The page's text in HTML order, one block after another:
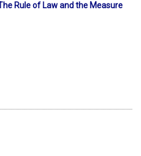
Rule of Law and the Measure